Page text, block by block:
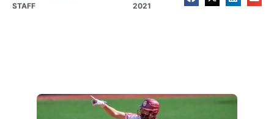
STAFF
2021